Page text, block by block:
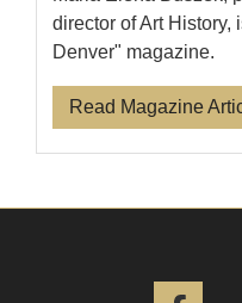
director of Art History,
Denver" magazine.
Read Magazine